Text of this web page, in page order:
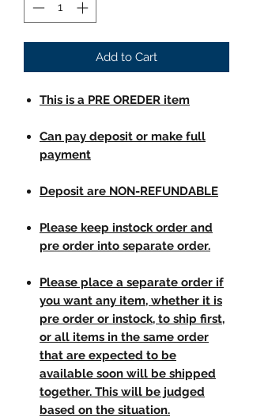
Add to Cart
This is a PRE OREDER item
Can pay deposit or make full
payment
Deposit are NON-REFUNDABLE
Please keep instock order and
pre order into separate order.
Please place a separate order if
you want any item, whether it is
pre order or instock, to ship first,
or all items in the same order
that are expected to be
available soon will be shipped
together. This will be judged
based on the situation.